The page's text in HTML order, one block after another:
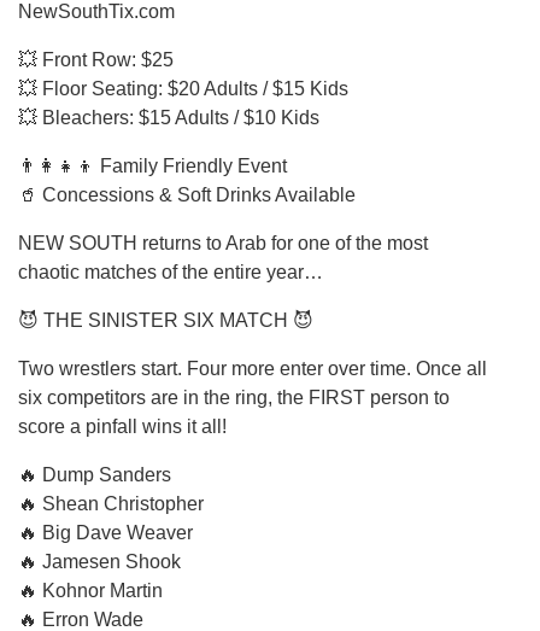
NewSouthTix.com
💥 Front Row: $25
💥 Floor Seating: $20 Adults / $15 Kids
💥 Bleachers: $15 Adults / $10 Kids
👨‍👩‍👧‍👦 Family Friendly Event
🥤 Concessions & Soft Drinks Available
NEW SOUTH returns to Arab for one of the most
chaotic matches of the entire year…
😈 THE SINISTER SIX MATCH 😈
Two wrestlers start. Four more enter over time. Once all
six competitors are in the ring, the FIRST person to
score a pinfall wins it all!
🔥 Dump Sanders
🔥 Shean Christopher
🔥 Big Dave Weaver
🔥 Jamesen Shook
🔥 Kohnor Martin
🔥 Erron Wade